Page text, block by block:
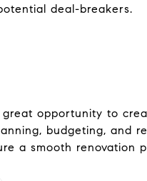
deal-breakers.
opportunity to
budgeting, and
a smooth renovation